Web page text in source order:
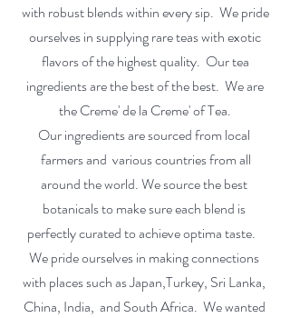
with robust blends within every sip. We pride
ourselves in supplying rare teas with exotic
flavors of the highest quality. Our tea
ingredients are the best of the best. We are
the Creme' de la Creme' of Tea.
Our ingredients are sourced from local
farmers and various countries from all
around the world. We source the best
botanicals to make sure each blend is
perfectly curated to achieve optima taste.
We pride ourselves in making connections
with places such as Japan,Turkey, Sri Lanka,
China, India, and South Africa. We wanted